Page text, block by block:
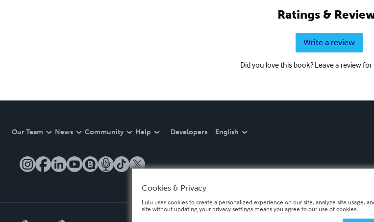
Ratings &
Write a review
Did you love this book? Leave a review
Our Team News Community Help Developers English
Cookies & Privacy
Lulu uses cookies to create a personalized experience on our site, analyze site usage,
site without updating your privacy settings means you agree to our use of cookies.